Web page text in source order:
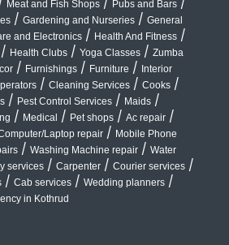
Meat and Fish Shops / Pubs and Bars /
/ Gardening and Nurseries / General
and Electronics / Health And Fitness /
/ Health Clubs / Yoga Classes / Zumba
/ Furnishings / Furniture / Interior
/ Cleaning Services / Cooks /
/ Pest Control Services / Maids /
/ Medical / Pet shops / Ac repair /
Laptop repair / Mobile Phone
/ Washing Machine repair / Water
services / Carpenter / Courier services /
/ Cab services / Wedding planners /
in Kothrud